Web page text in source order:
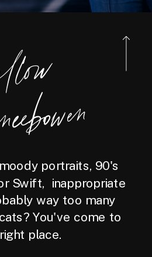
portraits, 90's
Swift, inappropriate
way too many
You've come to
place.